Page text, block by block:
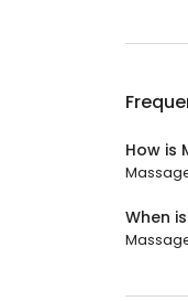
How is
When